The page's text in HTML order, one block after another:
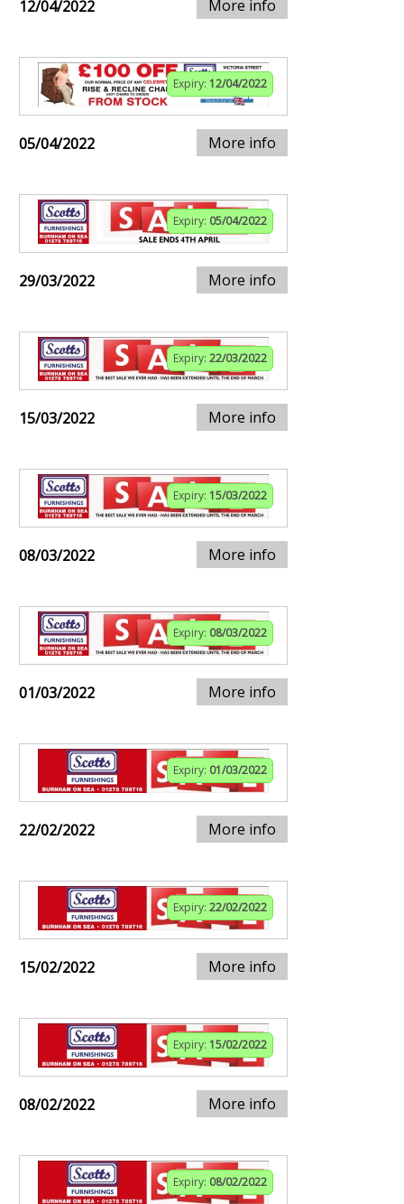
12/04/2022 More info
Expiry: 12/04/2022
05/04/2022 More info
Expiry: 05/04/2022
29/03/2022 More info
Expiry: 22/03/2022
15/03/2022 More info
Expiry: 15/03/2022
08/03/2022 More info
Expiry: 08/03/2022
01/03/2022 More info
Expiry: 01/03/2022
22/02/2022 More info
Expiry: 22/02/2022
15/02/2022 More info
Expiry: 15/02/2022
08/02/2022 More info
Expiry: 08/02/2022